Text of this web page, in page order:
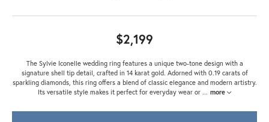
$2,199
The Sylvie Iconelle wedding ring features a unique two-tone design with a
signature shell tip detail, crafted in 14 karat gold. Adorned with 0.19 carats of
sparkling diamonds, this ring offers a blend of classic elegance and modern artistry.
Its versatile style makes it perfect for everyday wear or ... more